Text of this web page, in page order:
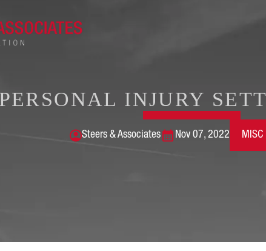
INJURY
Steers & Associates Nov 07, 2022 MISC